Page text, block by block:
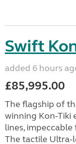
Swift
added 6 hours
£85,995.00
The flagship of
winning Kon-Tiki
lines,
The tactile Ultra-